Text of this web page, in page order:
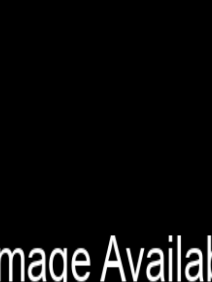
File is no longer available as it expired or has been deleted.